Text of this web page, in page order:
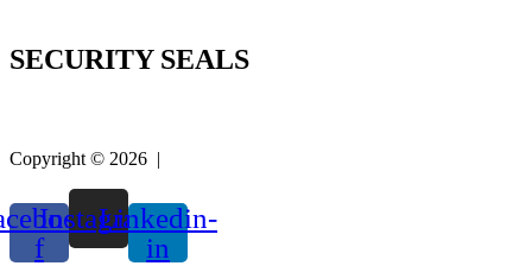
SECURITY SEALS
Copyright © 2026 |
f
InstagramLinkedin-
in